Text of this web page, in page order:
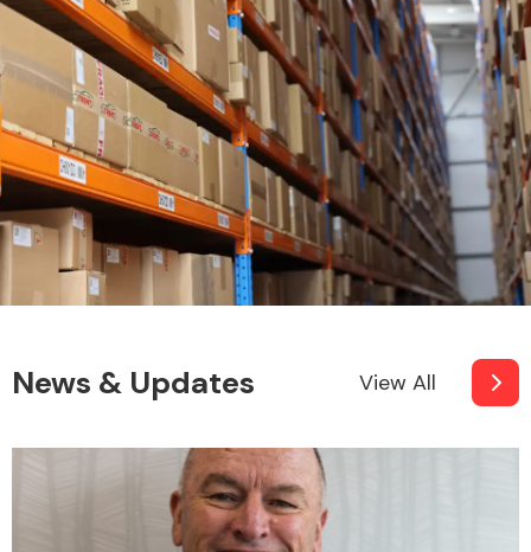
News & Updates View All